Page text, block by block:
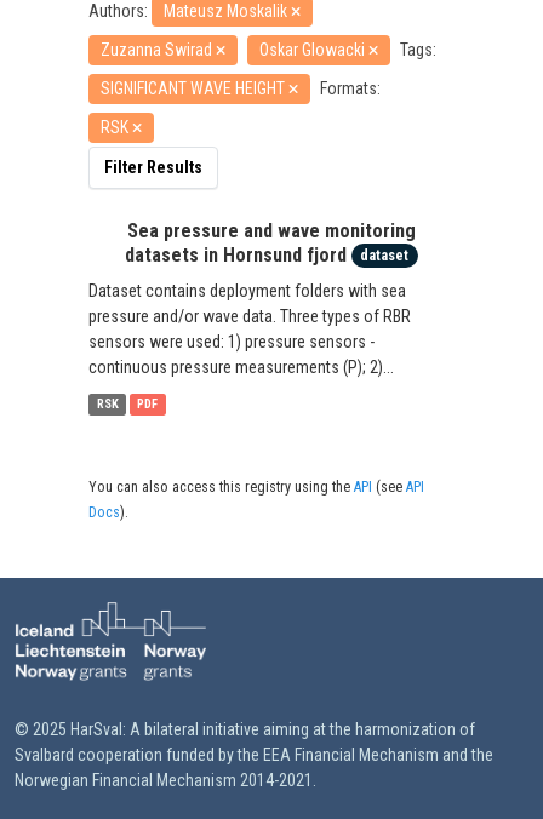
Authors:
Mateusz Moskalik
Zuzanna Swirad
Oskar Glowacki
Tags:
SIGNIFICANT WAVE HEIGHT
Formats:
RSK
Filter Results
Sea pressure and wave monitoring
datasets in Hornsund fjord
dataset
Dataset contains deployment folders with sea
pressure and/or wave data. Three types of RBR
sensors were used: 1) pressure sensors -
continuous pressure measurements (P); 2)...
RSK PDF
You can also access this registry using theAPI (seeAPI
Docs).
© 2025 HarSval: A bilateral initiative aiming at the harmonization of
Svalbard cooperation funded by the EEA Financial Mechanism and the
Norwegian Financial Mechanism 2014-2021.